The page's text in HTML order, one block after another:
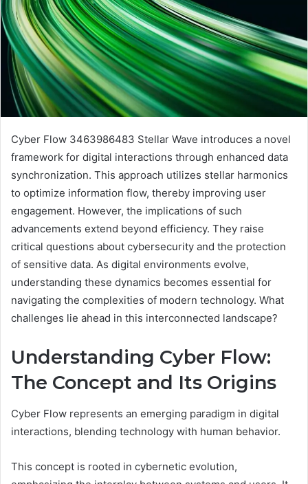
Cyber Flow 3463986483 Stellar Wave introduces a novel
framework for digital interactions through enhanced data
synchronization. This approach utilizes stellar harmonics
to optimize information flow, thereby improving user
engagement. However, the implications of such
advancements extend beyond efficiency. They raise
critical questions about cybersecurity and the protection
of sensitive data. As digital environments evolve,
understanding these dynamics becomes essential for
navigating the complexities of modern technology. What
challenges lie ahead in this interconnected landscape?
Understanding Cyber Flow:
The Concept and Its Origins
Cyber Flow represents an emerging paradigm in digital
interactions, blending technology with human behavior.
This concept is rooted in cybernetic evolution,